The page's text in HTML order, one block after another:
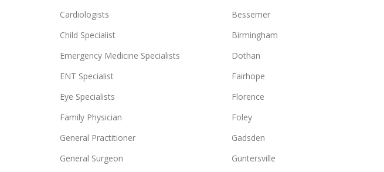
Cardiologists
Child Specialist
Emergency Medicine Specialists
ENT Specialist
Eye Specialists
Family Physician
General Practitioner
General Surgeon
Bessemer
Birmingham
Dothan
Fairhope
Florence
Foley
Gadsden
Guntersville